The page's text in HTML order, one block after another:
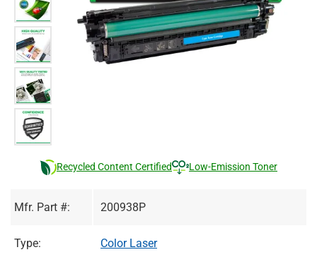
Recycled Content Certified Low-Emission Toner
Mfr. Part #: 200938P
Type: Color Laser